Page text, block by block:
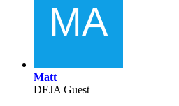
Matt
DEJA Guest